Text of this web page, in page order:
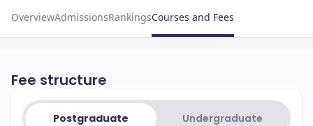
OverviewAdmissionsRankingsCourses and Fees
Fee structure
Postgraduate Undergraduate